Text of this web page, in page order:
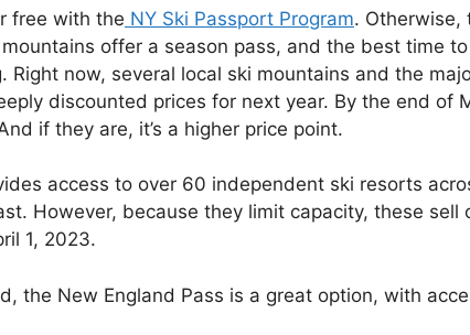
free with the NY Ski Passport Program. Otherwise,
offer a season pass, and the best time
now, several local ski mountains and the
discounted prices for next year. By the end of
if they are, it’s a higher price point.
access to over 60 independent ski resorts
However, because they limit capacity, these sell
1, 2023.
the New England Pass is a great option, with